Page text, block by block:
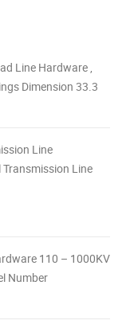
Line Hardware ,
Dimension 33.3
Line
Transmission Line
110 – 1000KV
Number